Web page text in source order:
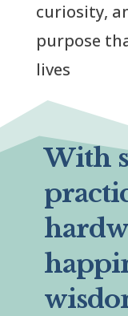
curiosity,
purpose
lives
With